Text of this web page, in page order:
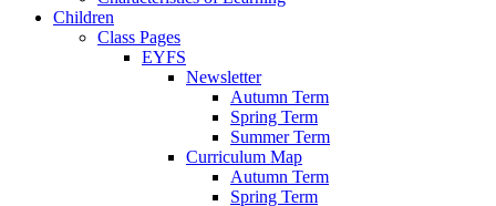
Children
Class Pages
EYFS
Newsletter
Autumn Term
Spring Term
Summer Term
Curriculum Map
Autumn Term
Spring Term